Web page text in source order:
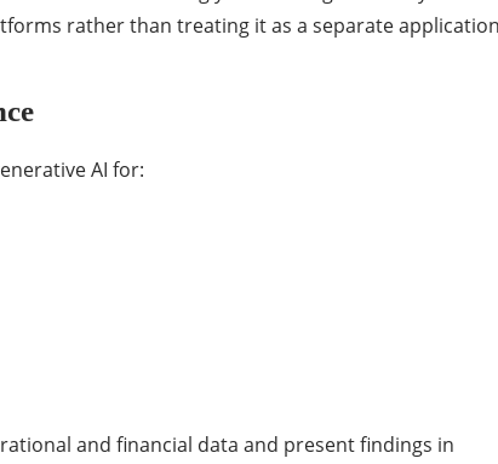
rather than treating it as a separate application
AI for:
and financial data and present findings in